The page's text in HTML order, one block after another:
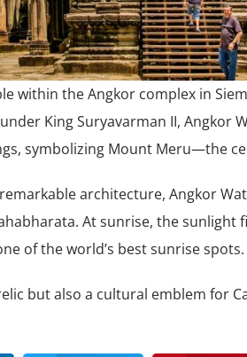
within the Angkor complex in
King Suryavarman II, Angkor
symbolizing Mount Meru—the
architecture, Angkor
At sunrise, the
of the world’s best sunrise spots.
but also a cultural emblem for